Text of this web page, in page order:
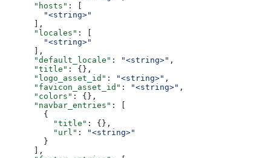
      "hosts"
: [
        "<string>"
      ],
      "locales"
: [
        "<string>"
      ],
      "default_locale"
: "<string>" ,
      "title"
: {},
      "logo_asset_id"
: "<string>" ,
      "favicon_asset_id"
: "<string>" ,
      "colors"
: {},
      "navbar_entries"
: [
        {
          "title"
: {},
          "url"
:
"<string>"
        }
      ],